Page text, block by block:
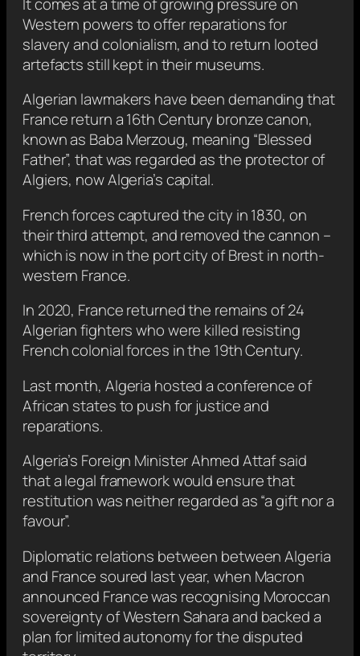
Western powers to offer reparations for
slavery and colonialism, and to return looted
artefacts still kept in their museums.
Algerian lawmakers have been demanding that
France return a 16th Century bronze canon,
known as Baba Merzoug, meaning “Blessed
Father”, that was regarded as the protector of
Algiers, now Algeria’s capital.
French forces captured the city in 1830, on
their third attempt, and removed the cannon –
which is now in the port city of Brest in north-
western France.
In 2020, France returned the remains of 24
Algerian fighters who were killed resisting
French colonial forces in the 19th Century.
Last month, Algeria hosted a conference of
African states to push for justice and
reparations.
Algeria’s Foreign Minister Ahmed Attaf said
that a legal framework would ensure that
restitution was neither regarded as “a gift nor a
favour”.
Diplomatic relations between between Algeria
and France soured last year, when Macron
announced France was recognising Moroccan
sovereignty of Western Sahara and backed a
plan for limited autonomy for the disputed